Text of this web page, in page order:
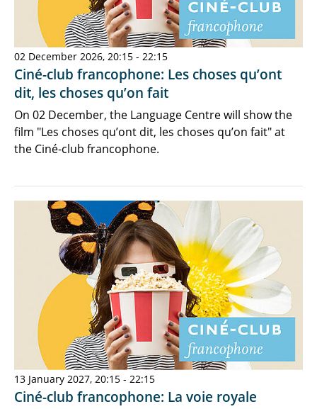
02 December 2026, 20:15 - 22:15
Ciné-club francophone: Les choses qu’ont
dit, les choses qu’on fait
On 02 December, the Language Centre will show the
film "Les choses qu’ont dit, les choses qu’on fait" at
the Ciné-club francophone.
13 January 2027, 20:15 - 22:15
Ciné-club francophone: La voie royale